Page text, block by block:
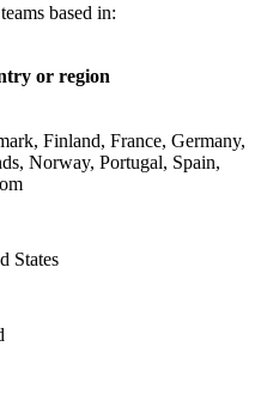
based in:
or region
Finland, France, Germany,
Norway, Portugal, Spain,
States